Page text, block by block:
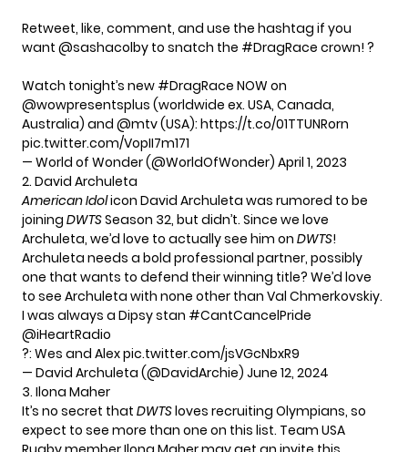
Retweet, like, comment, and use the hashtag if you
want @sashacolby to snatch the #DragRace crown! ?
Watch tonight’s new #DragRace NOW on
@wowpresentsplus (worldwide ex. USA, Canada,
Australia) and @mtv(USA): https://t.co/01TTUNRorn
pic.twitter.com/VopII7m171
— World of Wonder (@WorldOfWonder) April 1, 2023
2. David Archuleta
American Idolicon David Archuleta was rumored to be
joining DWTSSeason 32, but didn’t. Since we love
Archuleta, we’d love to actually see him on DWTS!
Archuleta needs a bold professional partner, possibly
one that wants to defend their winning title? We’d love
to see Archuleta with none other than Val Chmerkovskiy.
I was always a Dipsy stan #CantCancelPride
@iHeartRadio
?: Wes and Alexpic.twitter.com/jsVGcNbxR9
— David Archuleta (@DavidArchie) June 12, 2024
3. Ilona Maher
It’s no secret that DWTSloves recruiting Olympians, so
expect to see more than one on this list. Team USA